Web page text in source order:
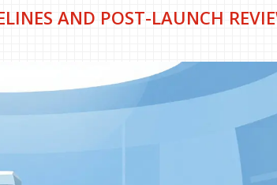
AND POST-LAUNCH